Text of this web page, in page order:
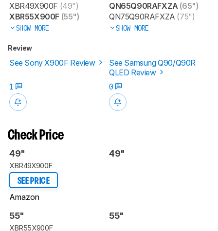
XBR49X900F (49")
XBR55X900F (55")
SHOW MORE
QN65Q90RAFXZA (65")
QN75Q90RAFXZA (75")
SHOW MORE
Review
See Sony X900F Review
See Samsung Q90/Q90R
QLED Review
1
0
Check Price
49"
XBR49X900F
SEE PRICE
Amazon
49"
55"
XBR55X900F
55"